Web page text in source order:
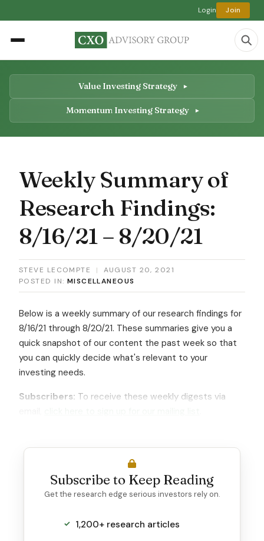
Login Join
Value Investing Strategy
Momentum Investing Strategy
Weekly Summary of
Research Findings:
8/16/21 – 8/20/21
STEVE LECOMPTE |
AUGUST 20, 2021
POSTED IN: MISCELLANEOUS
Below is a weekly summary of our research findings for
8/16/21 through 8/20/21. These summaries give you a
quick snapshot of our content the past week so that
you can quickly decide what's relevant to your
investing needs.
Subscribers: To receive these weekly digests via
Subscribe to Keep Reading
Get the research edge serious investors rely on.
1,200+ research articles